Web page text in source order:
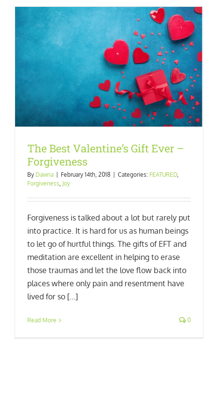
The Best Valentine’s Gift Ever –
Forgiveness
By Dawna February 14th, 2018 Categories: FEATURED,
Forgiveness, Joy
Forgiveness is talked about a lot but rarely put
into practice. It is hard for us as human beings
to let go of hurtful things. The gifts of EFT and
meditation are excellent in helping to erase
those traumas and let the love flow back into
places where only pain and resentment have
lived for so [...]
Read More 0